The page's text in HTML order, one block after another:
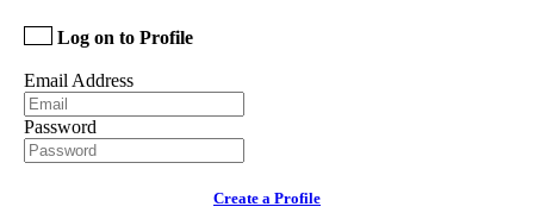
Log on to Profile
Email Address
Password
Create a Profile